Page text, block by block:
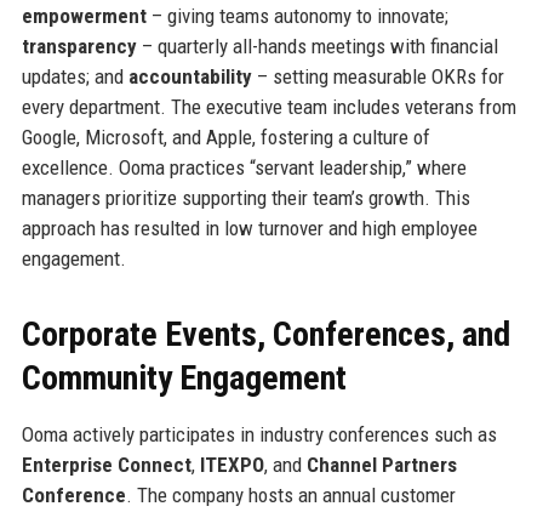
empowerment– giving teams autonomy to innovate;
transparency– quarterly all-hands meetings with financial
updates; and accountability– setting measurable OKRs for
every department. The executive team includes veterans from
Google, Microsoft, and Apple, fostering a culture of
excellence. Ooma practices “servant leadership,” where
managers prioritize supporting their team’s growth. This
approach has resulted in low turnover and high employee
engagement.
Corporate Events, Conferences, and
Community Engagement
Ooma actively participates in industry conferences such as
Enterprise Connect, ITEXPO, and Channel Partners
Conference. The company hosts an annual customer